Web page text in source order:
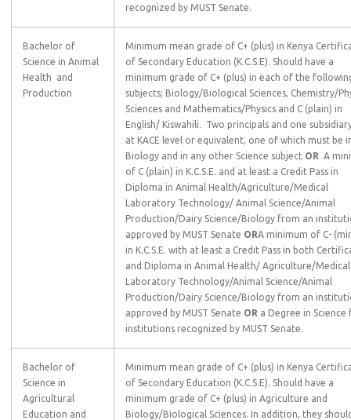
recognized by MUST Senate.
Bachelor of
Science in Animal
Health and
Production
Minimum mean grade of C+ (plus) in Kenya
of Secondary Education (K.C.S.E). Should have a
minimum grade of C+ (plus) in each of the
subjects; Biology/Biological Sciences, Chemistry/
Sciences and Mathematics/Physics and C (plain) in
English/ Kiswahili. Two principals and one
at KACE level or equivalent, one of which must be
Biology and in any other Science subject OR A
of C (plain) in K.C.S.E. and at least a Credit Pass in
Diploma in Animal Health/Agriculture/Medical
Laboratory Technology/ Animal Science/Animal
Production/Dairy Science/Biology from an
approved by MUST Senate ORA minimum of C-
in K.C.S.E. with at least a Credit Pass in both
and Diploma in Animal Health/ Agriculture/Medical
Laboratory Technology/Animal Science/Animal
Production/Dairy Science/Biology from an
approved by MUST Senate OR a Degree in Science
institutions recognized by MUST Senate.
Bachelor of
Science in
Agricultural
Education and
Minimum mean grade of C+ (plus) in Kenya
of Secondary Education (K.C.S.E). Should have a
minimum grade of C+ (plus) in Agriculture and
Biology/Biological Sciences. In addition, they